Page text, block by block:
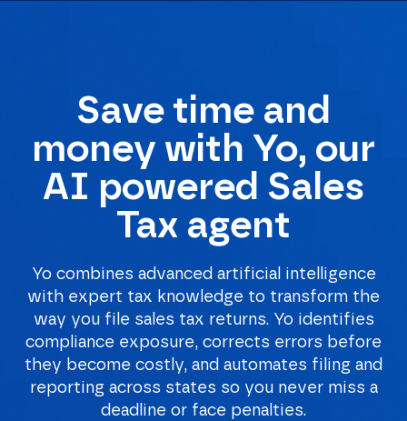
Homepage
Save time and
money with Yo, our
AI powered Sales
Tax agent
Yo combines advanced artificial intelligence
with expert tax knowledge to transform the
way you file sales tax returns. Yo identifies
compliance exposure, corrects errors before
they become costly, and automates filing and
reporting across states so you never miss a
deadline or face penalties.